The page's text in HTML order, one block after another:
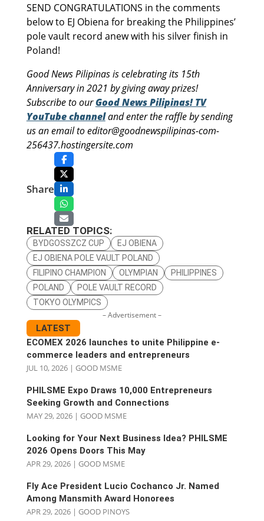
SEND CONGRATULATIONS in the comments
below to EJ Obiena for breaking the Philippines’
pole vault record anew with his silver finish in
Poland!
Good News Pilipinas is celebrating its 15th
Anniversary in 2021 by giving away prizes!
Subscribe to ourGood News Pilipinas! TV
YouTube channeland enter the raffle by sending
us an email to editor@goodnewspilipinas-com-
256437.hostingersite.com
Share
RELATED TOPICS:
BYDGOSSZCZ CUP
EJ OBIENA
EJ OBIENA POLE VAULT POLAND
FILIPINO CHAMPION
OLYMPIAN
PHILIPPINES
POLAND
POLE VAULT RECORD
TOKYO OLYMPICS
– Advertisement –
LATEST
ECOMEX 2026 launches to unite Philippine e-
commerce leaders and entrepreneurs
JUL 10, 2026| GOOD MSME
PHILSME Expo Draws 10,000 Entrepreneurs
Seeking Growth and Connections
MAY 29, 2026| GOOD MSME
Looking for Your Next Business Idea? PHILSME
2026 Opens Doors This May
APR 29, 2026| GOOD MSME
Fly Ace President Lucio Cochanco Jr. Named
Among Mansmith Award Honorees
APR 29, 2026| GOOD PINOYS